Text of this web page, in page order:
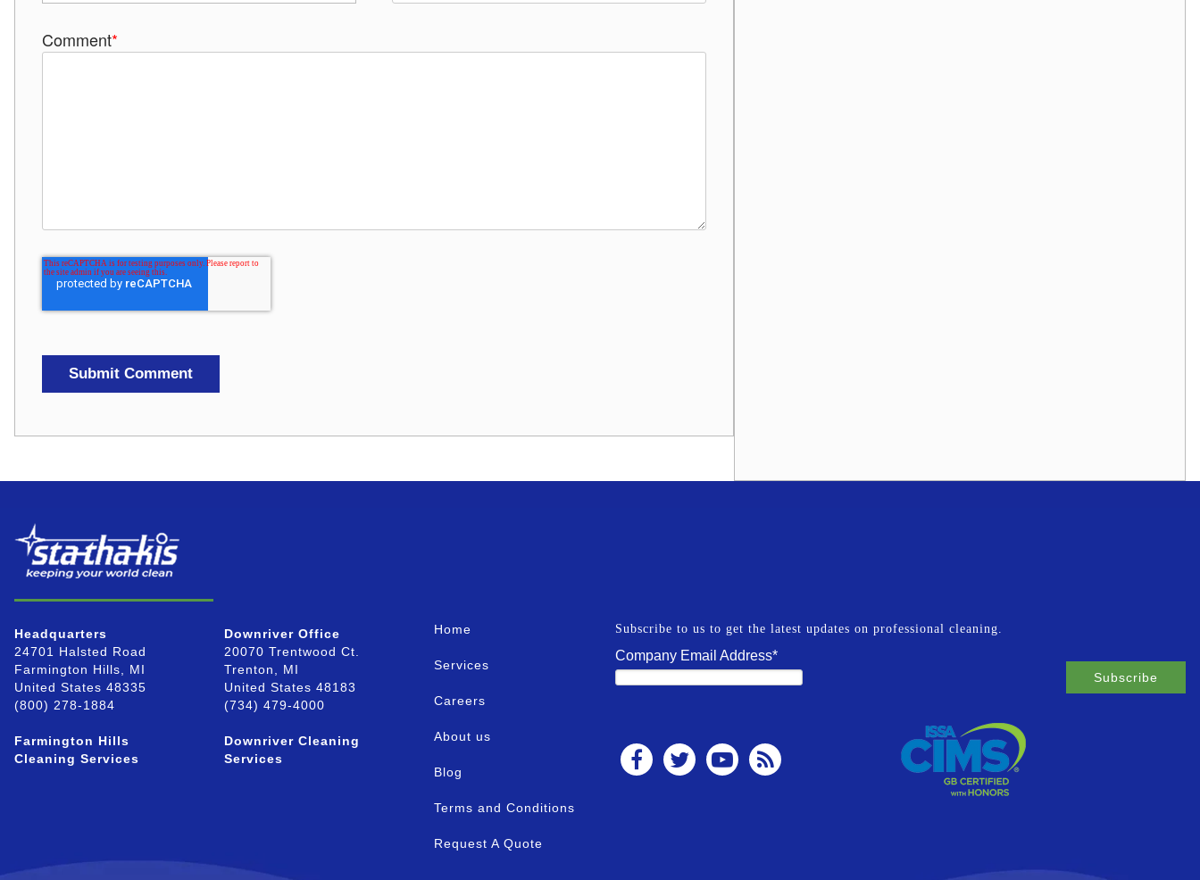
Comment*
Headquarters
24701 Halsted Road
Farmington Hills, MI
United States 48335
(800) 278-1884
Farmington Hills
Cleaning Services
Downriver Office
20070 Trentwood Ct.
Trenton, MI
United States 48183
(734) 479-4000
Downriver Cleaning
Services
Home
Services
Careers
About us
Blog
Terms and Conditions
Request A Quote
Subscribe to us to get the latest updates on professional cleaning.
Company Email Address*